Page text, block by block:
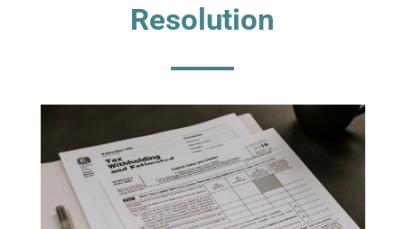
Resolution